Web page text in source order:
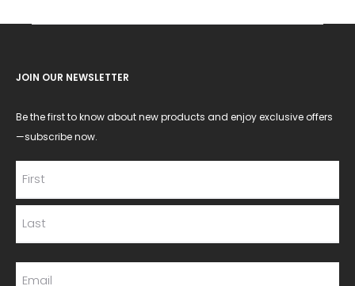
JOIN OUR NEWSLETTER
Be the first to know about new products and enjoy exclusive offers
—subscribe now.